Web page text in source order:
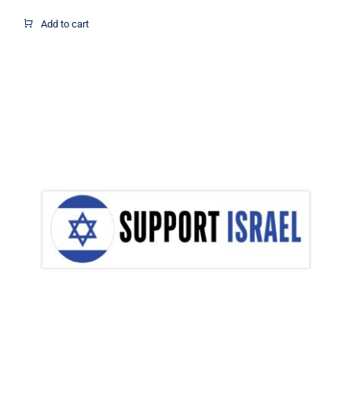
Add to cart
Support Israel Flag Decal, Israel
Decal, Vinyl Decal, Car Window Decal